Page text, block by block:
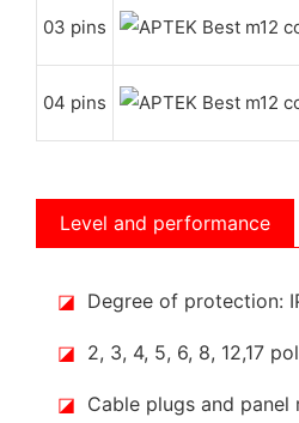
03 pins
04 pins
Level and performance
◪ Degree of protection:
◪ 2, 3, 4, 5, 6, 8, 12,17
◪ Cable plugs and